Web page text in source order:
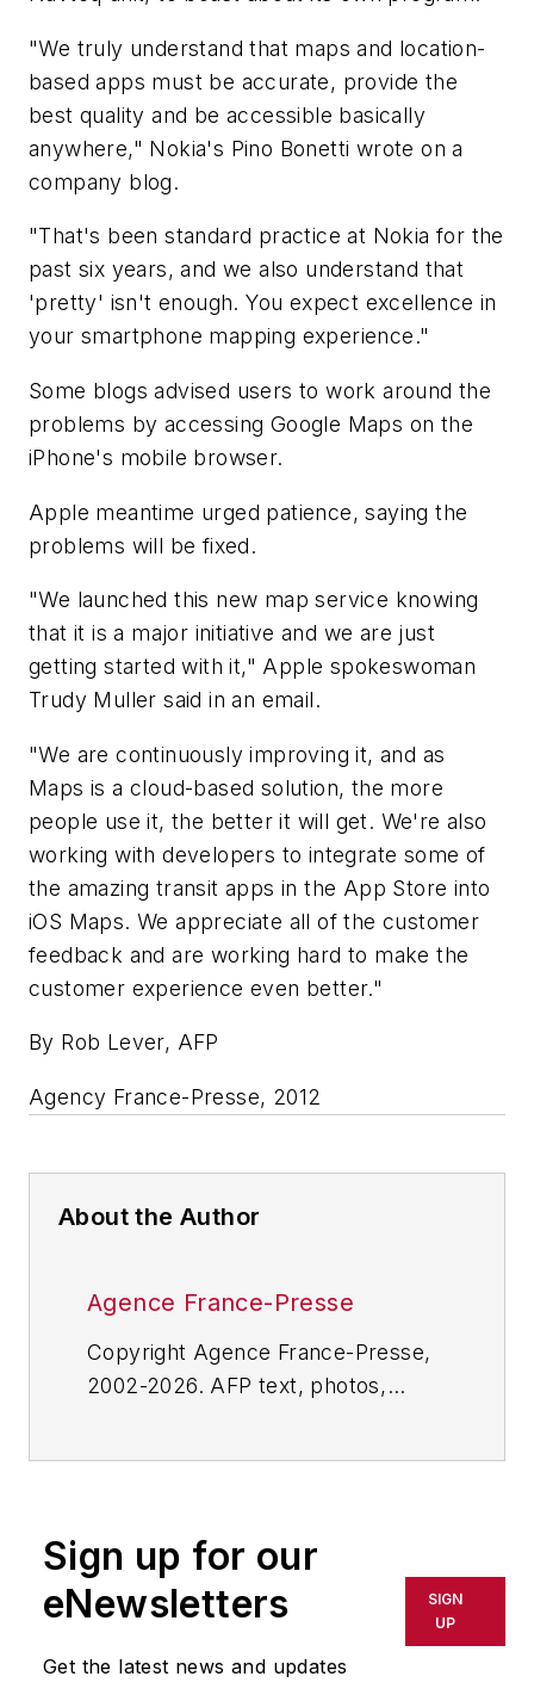
"We truly understand that maps and location-
based apps must be accurate, provide the
best quality and be accessible basically
anywhere," Nokia's Pino Bonetti wrote on a
company blog.
"That's been standard practice at Nokia for the
past six years, and we also understand that
'pretty' isn't enough. You expect excellence in
your smartphone mapping experience."
Some blogs advised users to work around the
problems by accessing Google Maps on the
iPhone's mobile browser.
Apple meantime urged patience, saying the
problems will be fixed.
"We launched this new map service knowing
that it is a major initiative and we are just
getting started with it," Apple spokeswoman
Trudy Muller said in an email.
"We are continuously improving it, and as
Maps is a cloud-based solution, the more
people use it, the better it will get. We're also
working with developers to integrate some of
the amazing transit apps in the App Store into
iOS Maps. We appreciate all of the customer
feedback and are working hard to make the
customer experience even better."
By Rob Lever, AFP
Agency France-Presse, 2012
About the Author
Agence France-Presse
Copyright Agence France-Presse,
2002-2026. AFP text, photos,
or indirectly in any medium. AFP
shall not be held liable for any
delays, inaccuracies, errors or
omissions in any AFP content, or
Sign up for our
eNewsletters
Get the latest news and updates
SIGN
UP